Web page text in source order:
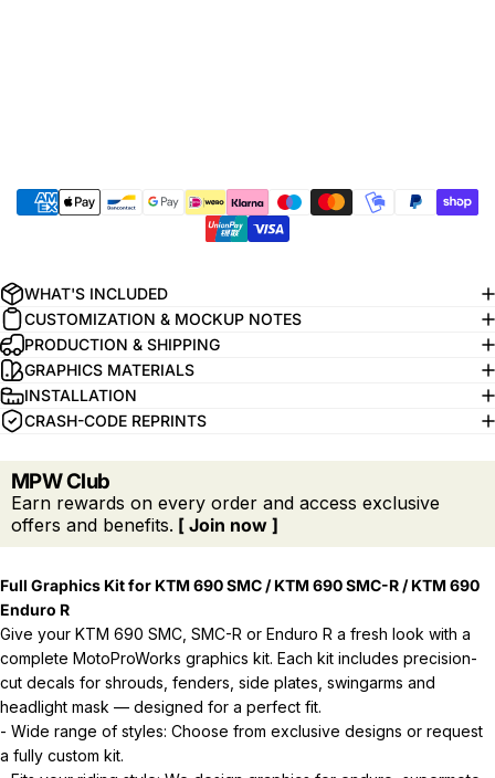
WHAT'S INCLUDED
CUSTOMIZATION & MOCKUP NOTES
PRODUCTION & SHIPPING
GRAPHICS MATERIALS
INSTALLATION
CRASH-CODE REPRINTS
MPW Club
Earn rewards on every order and access exclusive
offers and benefits. [ Join now ]
Full Graphics Kit for KTM 690 SMC / KTM 690 SMC-R / KTM 690
Enduro R
Give your KTM 690 SMC, SMC-R or Enduro R a fresh look with a
complete MotoProWorks graphics kit. Each kit includes precision-
cut decals for shrouds, fenders, side plates, swingarms and
headlight mask — designed for a perfect fit.
- Wide range of styles: Choose from exclusive designs or request
a fully custom kit.